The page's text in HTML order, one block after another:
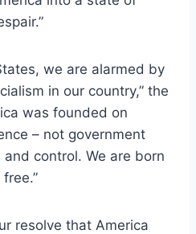
we are alarmed by
in our country,” the
was founded on
– not government
control. We are born
resolve that America